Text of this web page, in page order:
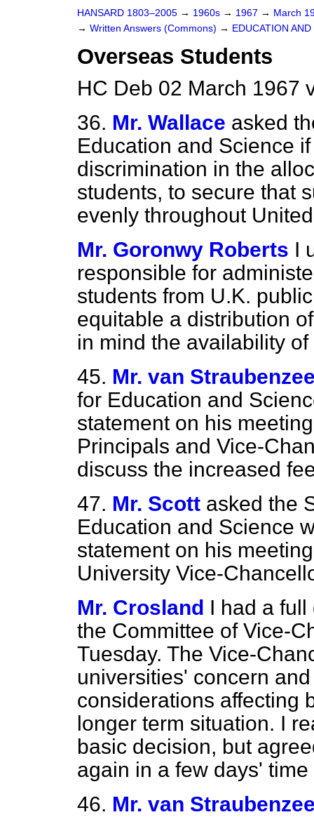
HANSARD 1803–2005 → 1960s → 1967 → March
→ Written Answers (Commons) → EDUCATION
Overseas Students
HC Deb 02 March 1967
36. Mr. Wallace asked
Education and Science
discrimination in the
students, to secure that
evenly throughout
Mr. Goronwy Roberts I
responsible for
students from U.K.
equitable a distribution
in mind the availability
45. Mr. van
for Education and
statement on his
Principals and Vice-
discuss the increased
47. Mr. Scott asked the
Education and Science
statement on his
University Vice-
Mr. Crosland I had a
the Committee of Vice-
Tuesday. The Vice-
universities' concern
considerations affecting
longer term situation. I
basic decision, but
again in a few days'
46. Mr. van